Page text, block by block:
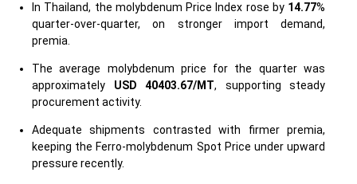
In Thailand, the molybdenum Price Index rose by 14.77%
quarter-over-quarter, on stronger import demand,
premia.
The average molybdenum price for the quarter was
approximately USD 40403.67/MT, supporting steady
procurement activity.
Adequate shipments contrasted with firmer premia,
keeping the Ferro-molybdenum Spot Price under upward
pressure recently.